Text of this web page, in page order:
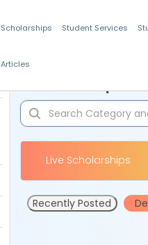
Scholarships Student Services
Articles
Live Scholarships
Recently Posted